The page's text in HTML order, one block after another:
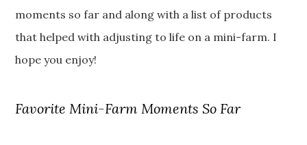
moments so far and along with a list of products
that helped with adjusting to life on a mini-farm. I
hope you enjoy!
Favorite Mini-Farm Moments So Far